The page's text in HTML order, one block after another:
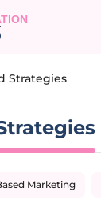
Strategies
Marketing